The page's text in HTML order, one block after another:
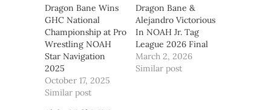
Dragon Bane Wins
GHC National
Championship at Pro
Wrestling NOAH
Star Navigation
2025
October 17, 2025
Similar post
Dragon Bane &
Alejandro Victorious
In NOAH Jr. Tag
League 2026 Final
March 2, 2026
Similar post